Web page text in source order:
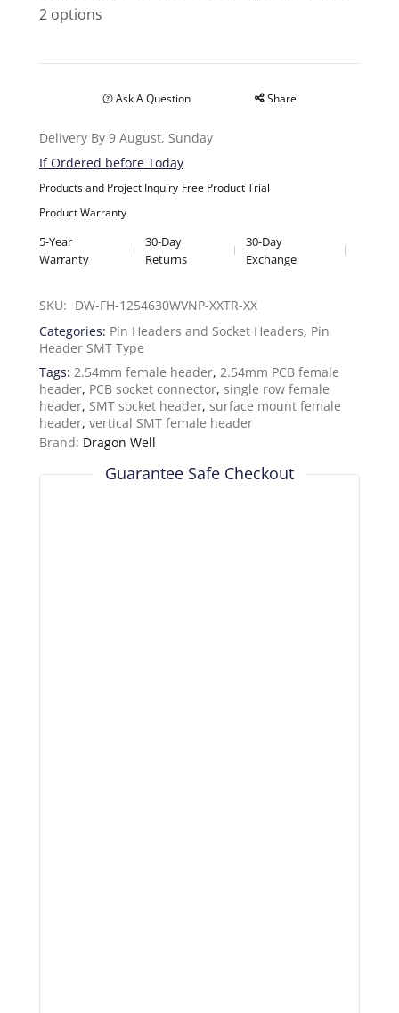
2 options
Ask A Question Share
Delivery By 9 August, Sunday
If Ordered before Today
Products and Project Inquiry Free Product Trial
Product Warranty
5-Year
Warranty
30-Day
Returns
30-Day
Exchange
SKU: DW-FH-1254630WVNP-XXTR-XX
Categories: Pin Headers and Socket Headers, Pin
Header SMT Type
Tags: 2.54mm female header, 2.54mm PCB female
header, PCB socket connector, single row female
header, SMT socket header, surface mount female
header, vertical SMT female header
Brand: Dragon Well
Guarantee Safe Checkout